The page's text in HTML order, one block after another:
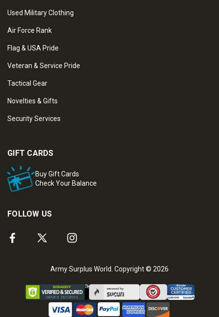
Used Military Clothing
Air Force Rank
Flag & USA Pride
Veteran & Service Pride
Tactical Gear
Novelties & Gifts
Security Services
GIFT CARDS
Buy Gift Cards
Check Your Balance
FOLLOW US
Army Surplus World. Copyright © 2026